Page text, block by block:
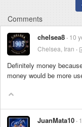
Comments
chelsea8 10
Chelsea, Iran
Definitely money
money would be more
JuanMata10